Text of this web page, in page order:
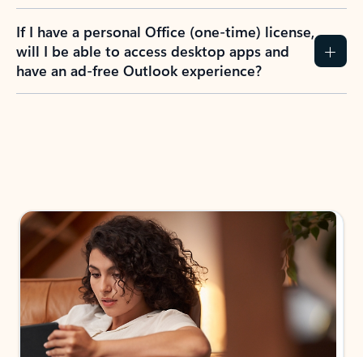
If I have a personal Office (one-time) license,
will I be able to access desktop apps and
have an ad-free Outlook experience?